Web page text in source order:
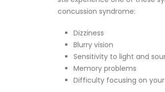
concussion syndrome:
Dizziness
Blurry vision
Sensitivity to light and
Memory problems
Difficulty focusing on your